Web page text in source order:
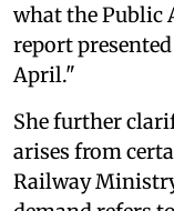
what the Public
report
April."
She further
arises from
Railway